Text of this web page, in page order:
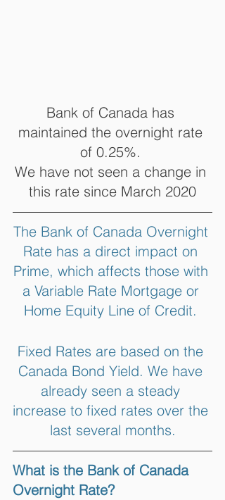
Bank of Canada has
maintained the overnight rate
of 0.25%.
We have not seen a change in
this rate since March 2020
The Bank of Canada Overnight
Rate has a direct impact on
Prime, which affects those with
a Variable Rate Mortgage or
Home Equity Line of Credit.
Fixed Rates are based on the
Canada Bond Yield. We have
already seen a steady
increase to fixed rates over the
last several months.
What is the Bank of Canada
Overnight Rate?